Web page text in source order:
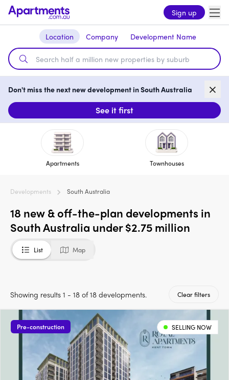
Sign up
Location Company Development Name
Don't miss the next new development in South Australia
See it first
Apartments Townhouses
Developments South Australia
18 new & off-the-plan developments in
South Australia under $2.75 million
List Map
Showing results 1 - 18 of 18 developments. Clear filters
Pre-construction SELLING NOW